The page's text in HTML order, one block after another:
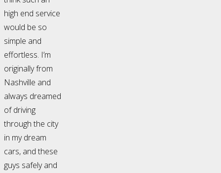
high end service
would be so
simple and
effortless. I’m
originally from
Nashville and
always dreamed
of driving
through the city
in my dream
cars, and these
guys safely and